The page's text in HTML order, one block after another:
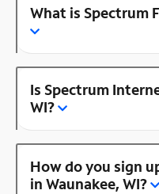
What is Spectrum
Is Spectrum
WI?
How do you sign
in Waunakee, WI?